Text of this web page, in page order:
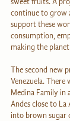
continue to grow
support these
consumption,
making the
The second new
Venezuela.
Medina Family in
Andes close to
into brown sugar